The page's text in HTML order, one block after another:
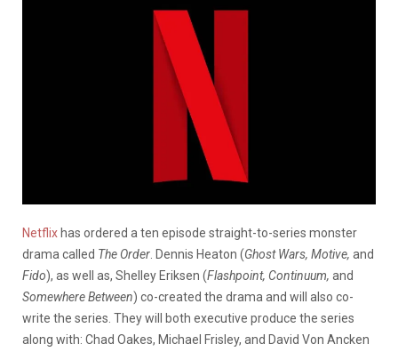
Netflix has ordered a ten episode straight-to-series monster
drama called The Order . Dennis Heaton (Ghost Wars, Motive, and
Fido), as well as, Shelley Eriksen (Flashpoint, Continuum, and
Somewhere Between) co-created the drama and will also co-
write the series. They will both executive produce the series
along with: Chad Oakes, Michael Frisley, and David Von Ancken